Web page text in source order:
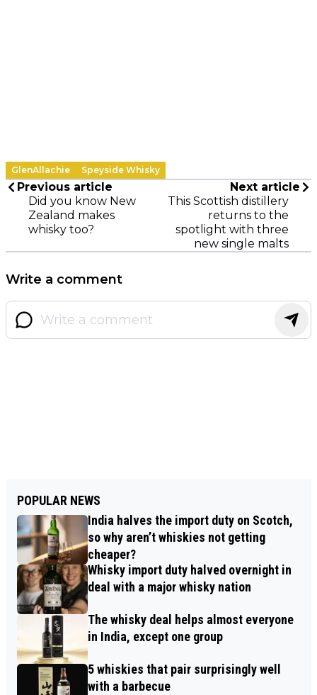
GlenAllachie Speyside Whisky
Previous article
Did you know New
Zealand makes
whisky too?
Next article
This Scottish distillery
returns to the
spotlight with three
new single malts
Write a comment
POPULAR NEWS
India halves the import duty on Scotch,
so why aren’t whiskies not getting
cheaper?
Whisky import duty halved overnight in
deal with a major whisky nation
The whisky deal helps almost everyone
in India, except one group
5 whiskies that pair surprisingly well
with a barbecue